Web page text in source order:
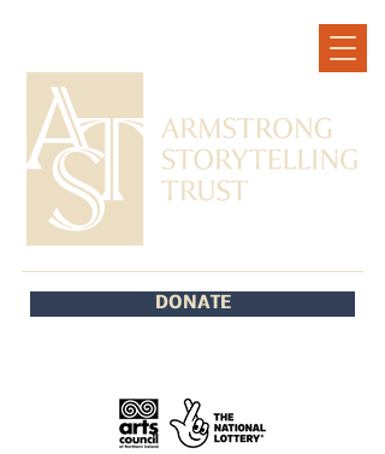
DONATE